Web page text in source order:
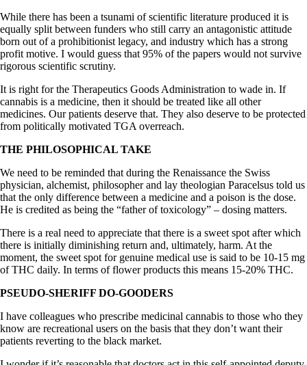
While there has been a tsunami of scientific literature produced it is
equally split between funders who still carry an antagonistic attitude
born out of a prohibitionist legacy, and industry which has a strong
profit motive. I would guess that 95% of the papers would not survive
rigorous scientific scrutiny.
It is right for the Therapeutics Goods Administration to wade in. If
cannabis is a medicine, then it should be treated like all other
medicines. Our patients deserve that. They also deserve to be protected
from politically motivated TGA overreach.
THE PHILOSOPHICAL TAKE
We need to be reminded that during the Renaissance the Swiss
physician, alchemist, philosopher and lay theologian Paracelsus told us
that the only difference between a medicine and a poison is the dose.
He is credited as being the “father of toxicology” – dosing matters.
There is a real need to appreciate that there is a sweet spot after which
there is initially diminishing return and, ultimately, harm. At the
moment, the sweet spot for genuine medical use is said to be 10-15 mg
of THC daily. In terms of flower products this means 15-20% THC.
PSEUDO-SHERIFF DO-GOODERS
I have colleagues who prescribe medicinal cannabis to those who they
know are recreational users on the basis that they don’t want their
patients reverting to the black market.